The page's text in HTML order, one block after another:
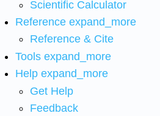
Scientific Calculator
Reference expand_more
Reference & Cite
Tools expand_more
Help expand_more
Get Help
Feedback